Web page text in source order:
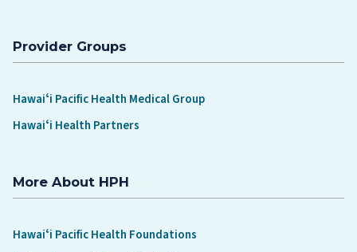
Provider Groups
Hawaiʻi Pacific Health Medical Group
Hawaiʻi Health Partners
More About HPH
Hawaiʻi Pacific Health Foundations